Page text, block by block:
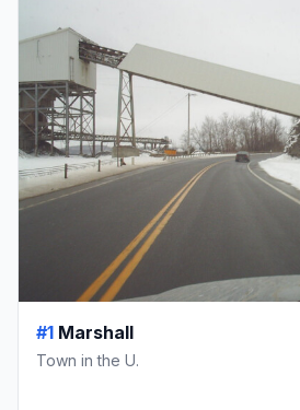
#1 Marshall
Town in the U.